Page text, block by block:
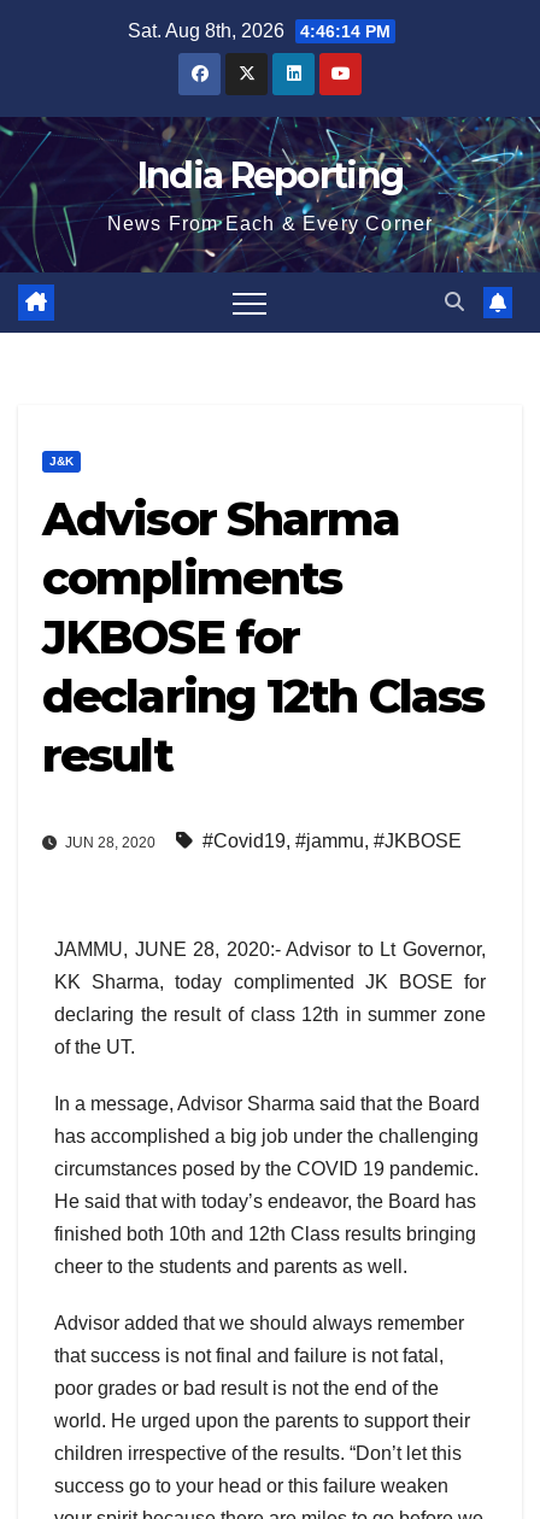
Sat. Aug 8th, 2026 4:46:15 PM
India Reporting
News From Each & Every Corner
J&K
Advisor Sharma
compliments
JKBOSE for
declaring 12th Class
result
JUN 28, 2020 #Covid19, #jammu, #JKBOSE
JAMMU, JUNE 28, 2020:- Advisor to Lt Governor,
KK Sharma, today complimented JK BOSE for
declaring the result of class 12th in summer zone
of the UT.
In a message, Advisor Sharma said that the Board
has accomplished a big job under the challenging
circumstances posed by the COVID 19 pandemic.
He said that with today’s endeavor, the Board has
finished both 10th and 12th Class results bringing
cheer to the students and parents as well.
Advisor added that we should always remember
that success is not final and failure is not fatal,
poor grades or bad result is not the end of the
world. He urged upon the parents to support their
children irrespective of the results. “Don’t let this
success go to your head or this failure weaken